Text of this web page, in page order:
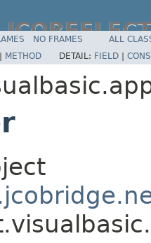
NO FRAMES
ALL
| METHOD DETAIL: FIELD |